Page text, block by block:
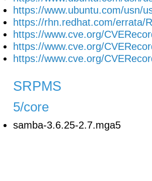
https://www.ubuntu.com/usn/
https://rhn.redhat.com/errata/
https://www.cve.org/
https://www.cve.org/
https://www.cve.org/
SRPMS
5/core
samba-3.6.25-2.7.mga5